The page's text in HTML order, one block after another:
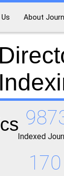
About
Indexed
170